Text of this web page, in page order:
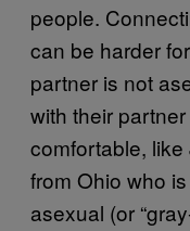
people.
can be harder
partner is not
with their
comfortable,
from Ohio who
asexual (or